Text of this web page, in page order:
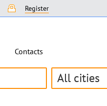
Register
Contacts
All cities